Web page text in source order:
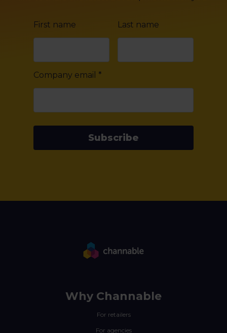
First name Last name
Company email *
Subscribe
Why Channable
For retailers
For agencies